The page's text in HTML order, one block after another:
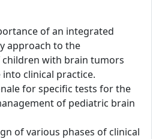
of an integrated
approach to the
with brain tumors
clinical practice.
for specific tests for the
of pediatric brain
of various phases of clinical